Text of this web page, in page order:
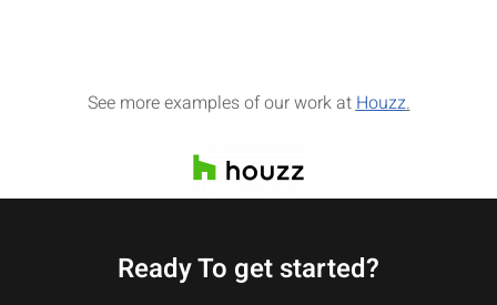
See more examples of our work at Houzz.
Ready To get started?